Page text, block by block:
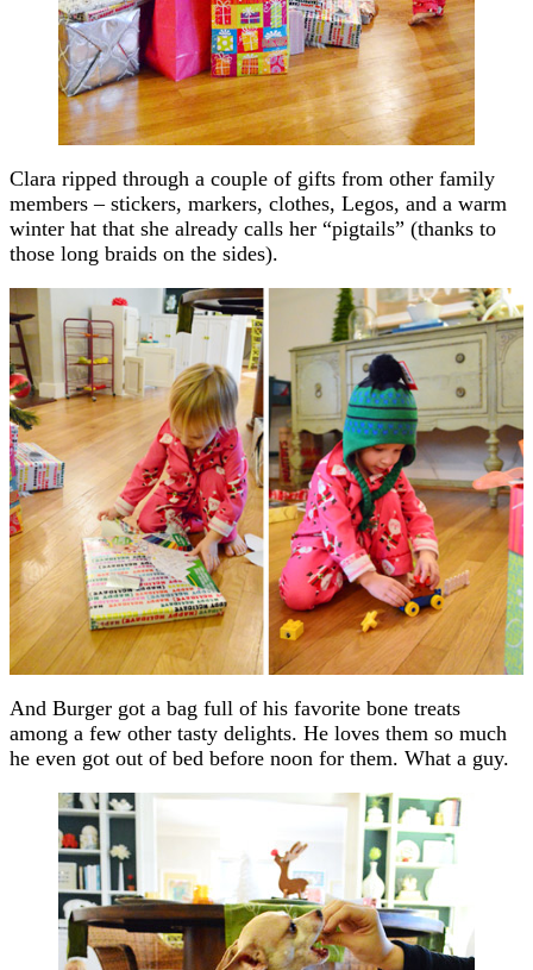
Clara ripped through a couple of gifts from other family
members – stickers, markers, clothes, Legos, and a warm
winter hat that she already calls her “pigtails” (thanks to
those long braids on the sides).
And Burger got a bag full of his favorite bone treats
among a few other tasty delights. He loves them so much
he even got out of bed before noon for them. What a guy.